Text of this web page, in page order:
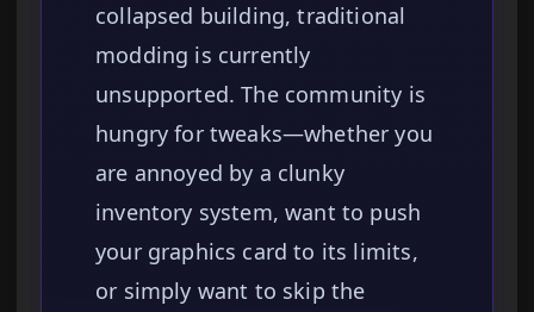
collapsed building, traditional
modding is currently
unsupported. The community is
hungry for tweaks—whether you
are annoyed by a clunky
inventory system, want to push
your graphics card to its limits,
or simply want to skip the